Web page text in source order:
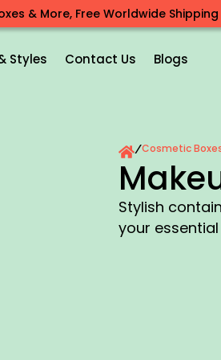
& More, Free Worldwide
Styles Contact Us Blogs
/Cosmetic
Stylish
your